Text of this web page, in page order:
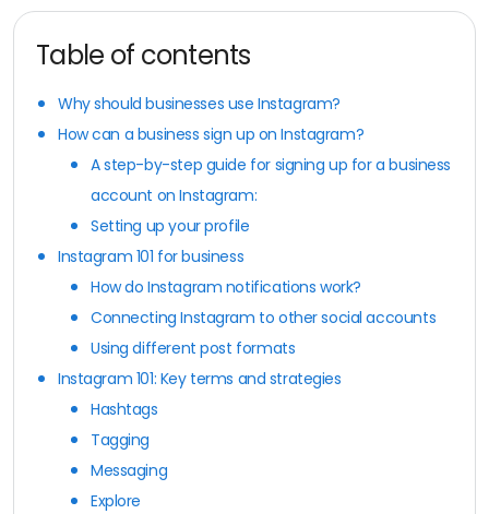
Table of contents
Why should businesses use Instagram?
How can a business sign up on Instagram?
A step-by-step guide for signing up for a business
account on Instagram:
Setting up your profile
Instagram 101 for business
How do Instagram notifications work?
Connecting Instagram to other social accounts
Using different post formats
Instagram 101: Key terms and strategies
Hashtags
Tagging
Messaging
Explore